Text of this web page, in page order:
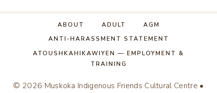
ABOUT ADULT
AGM
ANTI-HARASSMENT STATEMENT
ATOUSHKAHIKAWIYEN — EMPLOYMENT &
TRAINING
© 2026 Muskoka Indigenous Friends Cultural Centre •